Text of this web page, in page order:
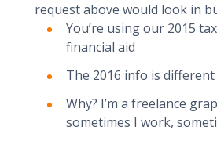
request above would look in
You’re using our 2015
financial aid
The 2016 info is different
Why? I’m a freelance
sometimes I work,